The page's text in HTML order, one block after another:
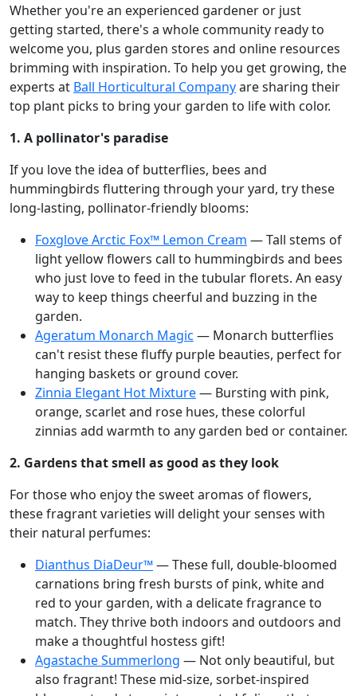
Whether you're an experienced gardener or just
getting started, there's a whole community ready to
welcome you, plus garden stores and online resources
brimming with inspiration. To help you get growing, the
experts at Ball Horticultural Companyare sharing their
top plant picks to bring your garden to life with color.
1. A pollinator's paradise
If you love the idea of butterflies, bees and
hummingbirds fluttering through your yard, try these
long-lasting, pollinator-friendly blooms:
Foxglove Arctic Fox™ Lemon Cream — Tall stems of
light yellow flowers call to hummingbirds and bees
who just love to feed in the tubular florets. An easy
way to keep things cheerful and buzzing in the
garden.
Ageratum Monarch Magic — Monarch butterflies
can't resist these fluffy purple beauties, perfect for
hanging baskets or ground cover.
Zinnia Elegant Hot Mixture— Bursting with pink,
orange, scarlet and rose hues, these colorful
zinnias add warmth to any garden bed or container.
2. Gardens that smell as good as they look
For those who enjoy the sweet aromas of flowers,
these fragrant varieties will delight your senses with
their natural perfumes:
Dianthus DiaDeur™— These full, double-bloomed
carnations bring fresh bursts of pink, white and
red to your garden, with a delicate fragrance to
match. They thrive both indoors and outdoors and
make a thoughtful hostess gift!
Agastache Summerlong — Not only beautiful, but
also fragrant! These mid-size, sorbet-inspired